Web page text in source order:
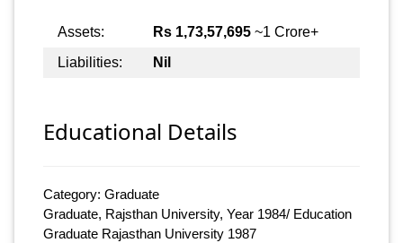
Assets: Rs 1,73,57,695 ~1 Crore+
Liabilities:
Nil
Educational Details
Category: Graduate
Graduate, Rajsthan University, Year 1984/ Education
Graduate Rajasthan University 1987